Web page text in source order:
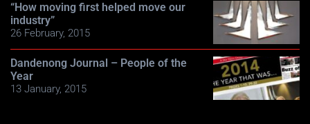
“How moving first helped move our
industry”
26 February, 2015
Dandenong Journal – People of the
Year
13 January, 2015